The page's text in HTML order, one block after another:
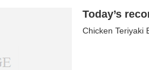
Today’s
Chicken Teriyaki